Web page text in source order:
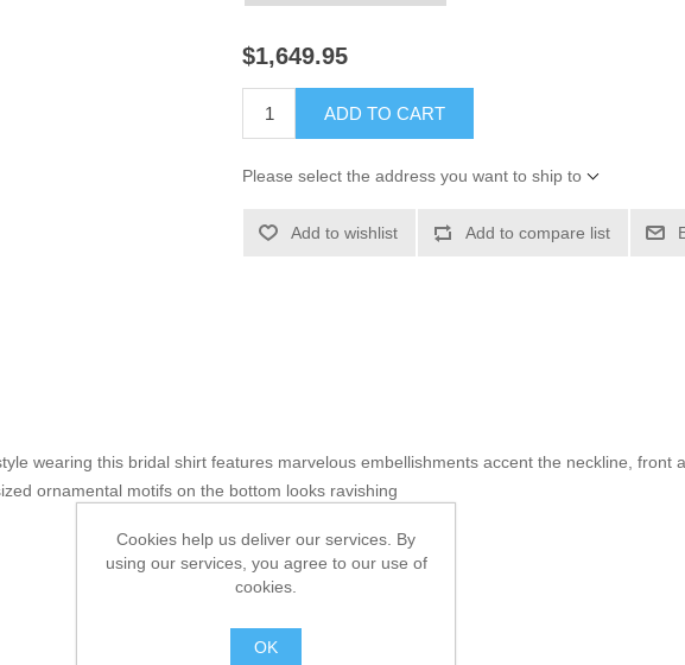
$1,649.95
ADD TO CART
Please select the address you want to ship to
Add to wishlist Add to compare list
wearing this bridal shirt features marvelous embellishments accent the neckline, front
ornamental motifs on the bottom looks ravishing
Cookies help us deliver our services. By
using our services, you agree to our use of
cookies.
OK